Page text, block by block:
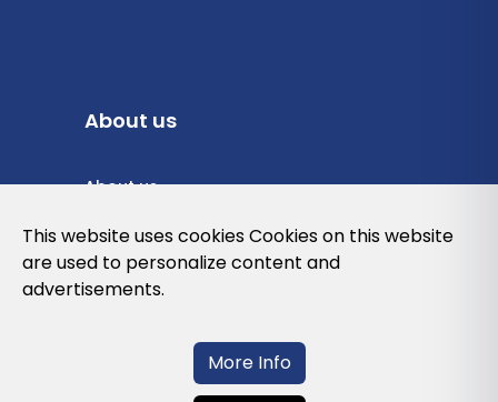
About us
About us
Privacy Policy
Cookies Policy
This website uses cookies Cookies on this website
are used to personalize content and
advertisements.
More Info